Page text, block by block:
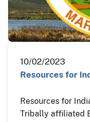
10/02/2023
Resources for
Resources for
Tribally affiliated